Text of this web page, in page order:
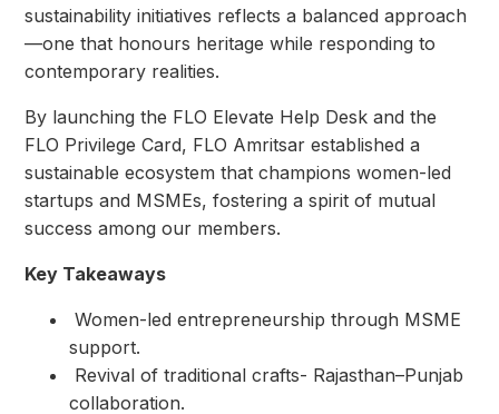
sustainability initiatives reflects a balanced approach
—one that honours heritage while responding to
contemporary realities.
By launching the FLO Elevate Help Desk and the
FLO Privilege Card, FLO Amritsar established a
sustainable ecosystem that champions women-led
startups and MSMEs, fostering a spirit of mutual
success among our members.
Key Takeaways
⁠ ⁠Women-led entrepreneurship through MSME
support.
⁠ ⁠Revival of traditional crafts- Rajasthan–Punjab
collaboration.